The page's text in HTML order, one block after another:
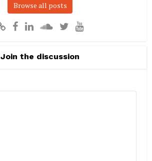
Browse all posts
Join the discussion